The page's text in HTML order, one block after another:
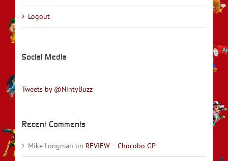
Logout
Social Media
Tweets by @NintyBuzz
Recent Comments
Mike Longman on REVIEW – Chocobo GP